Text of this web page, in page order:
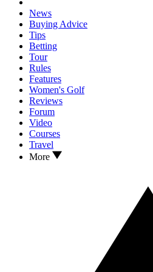
News
Buying Advice
Tips
Betting
Tour
Rules
Features
Women's Golf
Reviews
Forum
Video
Courses
Travel
More